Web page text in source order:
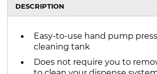
DESCRIPTION
Easy-to-use hand pump
cleaning tank
Does not require you to